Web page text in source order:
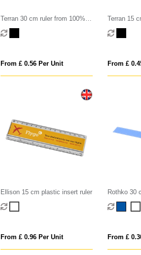
Terran 30 cm ruler from 100%
recycled plastic
From £ 0.56 Per Unit
Terran 15
recycled
From £
Ellison 15 cm plastic insert ruler
From £ 0.96 Per Unit
Rothko 30
From £